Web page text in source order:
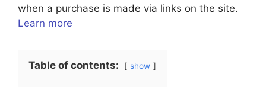
when a purchase is made via links on the site.
Learn more
Table of contents: show